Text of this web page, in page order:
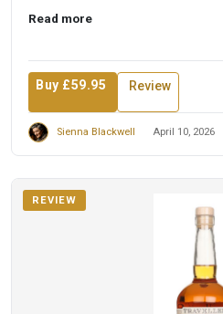
Read more
Buy £59.95 Review
Sienna Blackwell April 10, 2026
REVIEW